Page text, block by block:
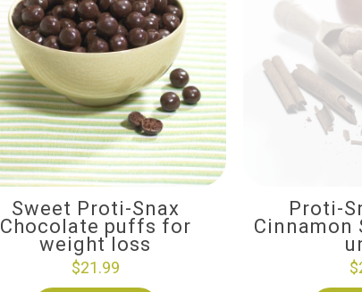
Sweet Proti-Snax
Chocolate puffs for
weight loss
$21.99
Proti-
Cinnamon
$